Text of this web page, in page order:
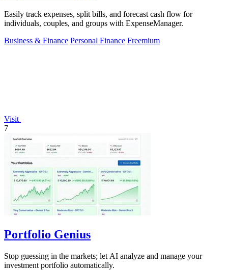
Easily track expenses, split bills, and forecast cash flow for
individuals, couples, and groups with ExpenseManager.
Business & Finance Personal Finance Freemium
Visit
7
Portfolio Genius
Stop guessing in the markets; let AI analyze and manage your
investment portfolio automatically.